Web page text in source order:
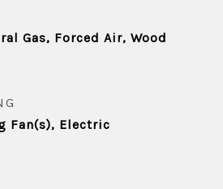
Gas, Forced Air, Wood
Fan(s), Electric